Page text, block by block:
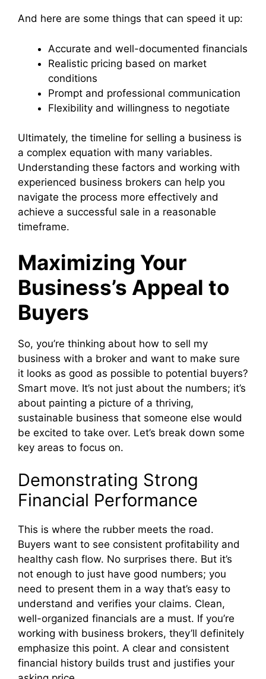
And here are some things that can speed it up:
Accurate and well-documented financials
Realistic pricing based on market
conditions
Prompt and professional communication
Flexibility and willingness to negotiate
Ultimately, the timeline for selling a business is
a complex equation with many variables.
Understanding these factors and working with
experienced business brokers can help you
navigate the process more effectively and
achieve a successful sale in a reasonable
timeframe.
Maximizing Your
Business’s Appeal to
Buyers
So, you’re thinking about how to sell my
business with a broker and want to make sure
it looks as good as possible to potential buyers?
Smart move. It’s not just about the numbers; it’s
about painting a picture of a thriving,
sustainable business that someone else would
be excited to take over. Let’s break down some
key areas to focus on.
Demonstrating Strong
Financial Performance
This is where the rubber meets the road.
Buyers want to see consistent profitability and
healthy cash flow. No surprises there. But it’s
not enough to just have good numbers; you
need to present them in a way that’s easy to
understand and verifies your claims. Clean,
well-organized financials are a must. If you’re
working with business brokers, they’ll definitely
emphasize this point. A clear and consistent
financial history builds trust and justifies your